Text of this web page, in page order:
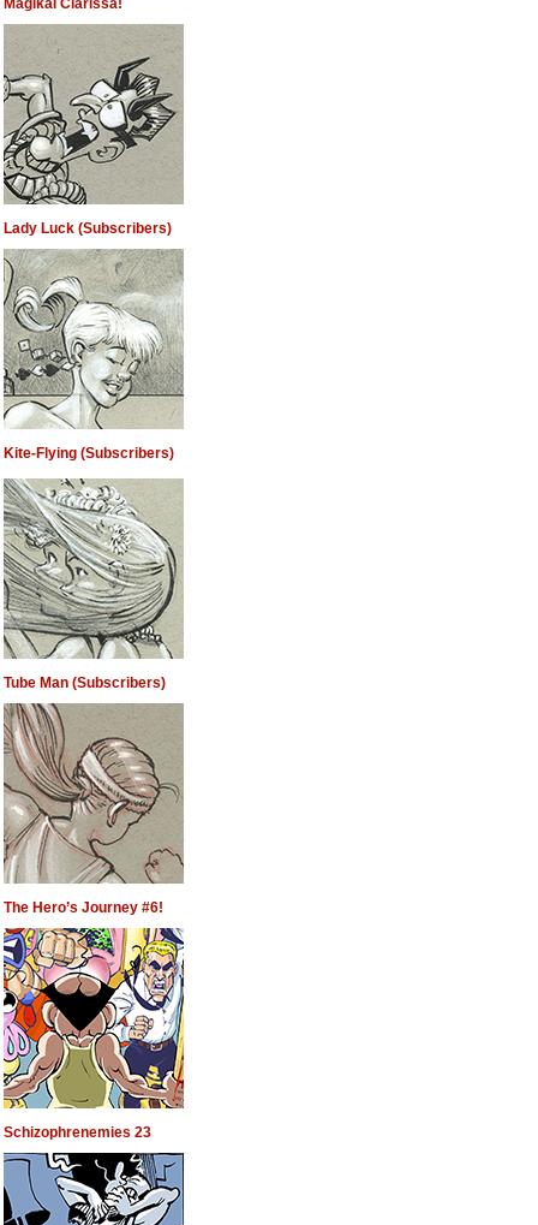
Magikal Clarissa!
Lady Luck (Subscribers)
Kite-Flying (Subscribers)
Tube Man (Subscribers)
The Hero’s Journey #6!
Schizophrenemies 23